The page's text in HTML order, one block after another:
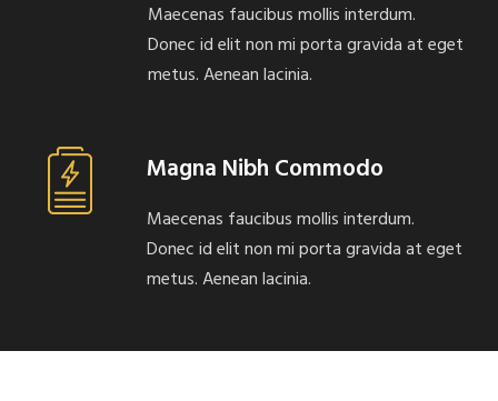
Maecenas faucibus mollis interdum.
Donec id elit non mi porta gravida at eget
metus. Aenean lacinia.
Magna Nibh Commodo
Maecenas faucibus mollis interdum.
Donec id elit non mi porta gravida at eget
metus. Aenean lacinia.